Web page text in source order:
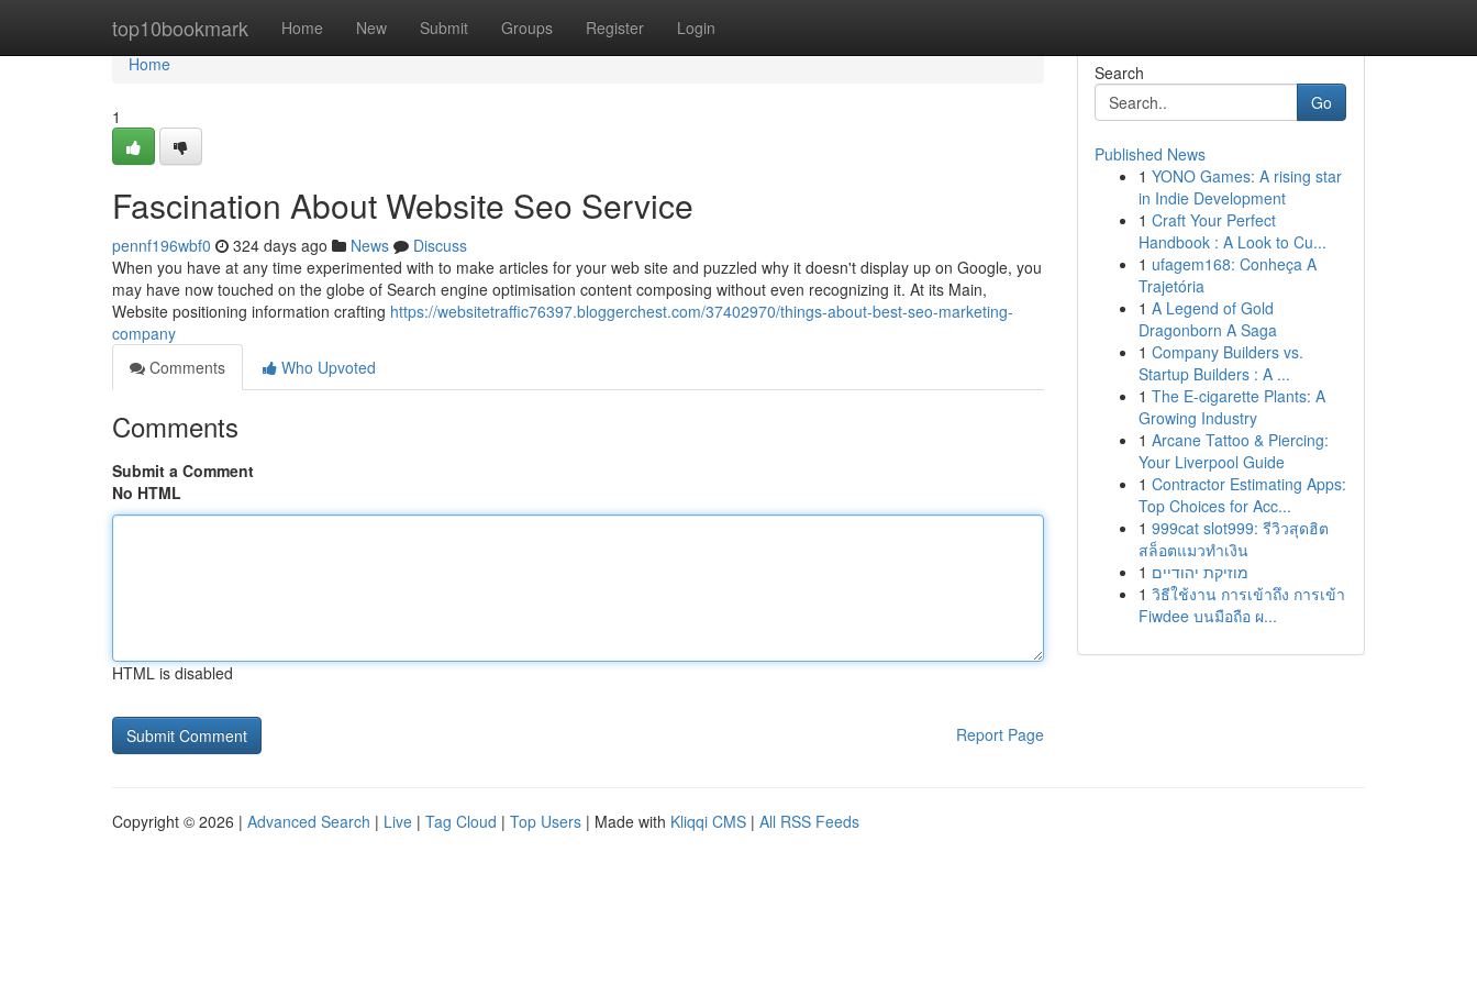
top10bookmark Home New Submit Groups Register Login
Home
Home
1
Fascination About Website Seo Service
pennf196wbf0 324 days ago News
Discuss
When you have at any time experimented with to make articles for your web site and puzzled why it doesn't display up on Google, you
may have now touched on the globe of Search engine optimisation content composing without even recognizing it. At its Main,
Website positioning information crafting https://websitetraffic76397.bloggerchest.com/37402970/things-about-best-seo-marketing-
company
Comments
Who Upvoted
Comments
Submit a Comment
No HTML
HTML is disabled
Report Page
Search
Go
Published News
1 YONO Games: A rising star
in Indie Development
1 Craft Your Perfect
Handbook : A Look to Cu...
1 ufagem168: Conheça A
Trajetória
1 A Legend of Gold
Dragonborn A Saga
1 Company Builders vs.
Startup Builders : A ...
1 The E-cigarette Plants: A
Growing Industry
1 Arcane Tattoo & Piercing:
Your Liverpool Guide
1 Contractor Estimating Apps:
Top Choices for Acc...
1 999cat slot999: รีวิวสุดฮิต
สล็อตแมวทำเงิน
1 מוזיקת יהודיים
1 วิธีใช้งาน การเข้าถึง การเข้า
Fiwdee บนมือถือ ผ...
Copyright © 2026 | Advanced Search | Live | Tag Cloud | Top Users | Made with Kliqqi CMS | All RSS Feeds